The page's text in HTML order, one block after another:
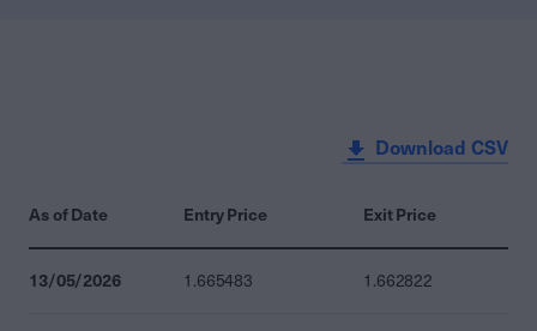
Download CSV
As of Date Entry Price Exit Price
13/05/2026 1.665483 1.662822